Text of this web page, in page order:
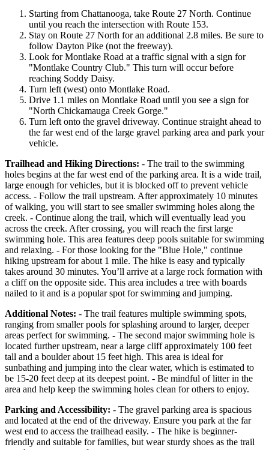
Starting from Chattanooga, take Route 27 North. Continue
until you reach the intersection with Route 153.
Stay on Route 27 North for an additional 2.8 miles. Be sure to
follow Dayton Pike (not the freeway).
Look for Montlake Road at a traffic signal with a sign for
"Montlake Country Club." This turn will occur before
reaching Soddy Daisy.
Turn left (west) onto Montlake Road.
Drive 1.1 miles on Montlake Road until you see a sign for
"North Chickamauga Creek Gorge."
Turn left onto the gravel driveway. Continue straight ahead to
the far west end of the large gravel parking area and park your
vehicle.
Trailhead and Hiking Directions: - The trail to the swimming
holes begins at the far west end of the parking area. It is a wide trail,
large enough for vehicles, but it is blocked off to prevent vehicle
access. - Follow the trail upstream. After approximately 10 minutes
of walking, you will start to see smaller swimming holes along the
creek. - Continue along the trail, which will eventually lead you
across the creek. After crossing, you will reach the first large
swimming hole. This area features deep pools suitable for swimming
and relaxing. - For those looking for the "Blue Hole," continue
hiking upstream for about 1 mile. The hike is easy and typically
takes around 30 minutes. You’ll arrive at a large rock formation with
a cliff on the opposite side. This area includes a tree with boards
nailed to it and is a popular spot for swimming and jumping.
Additional Notes: - The trail features multiple swimming spots,
ranging from smaller pools for splashing around to larger, deeper
areas perfect for swimming. - The second major swimming hole is
located further upstream, near a large cliff approximately 100 feet
tall and a boulder about 15 feet high. This area is ideal for
sunbathing and jumping into the clear water, which is estimated to
be 15-20 feet deep at its deepest point. - Be mindful of litter in the
area and help keep the swimming holes clean for others to enjoy.
Parking and Accessibility: - The gravel parking area is spacious
and located at the end of the driveway. Ensure you park at the far
west end to access the trailhead easily. - The hike is beginner-
friendly and suitable for families, but wear sturdy shoes as the trail